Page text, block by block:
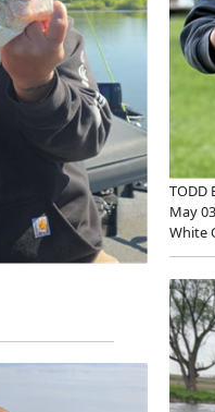
TODD
May
White